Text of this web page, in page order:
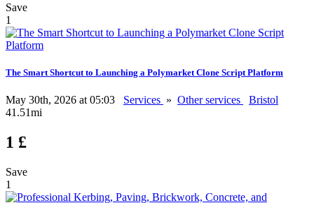
Save
1
The Smart Shortcut to Launching a Polymarket Clone Script Platform
May 30th, 2026 at 05:03 Services » Other services
Bristol
41.51mi
1 £
Save
1